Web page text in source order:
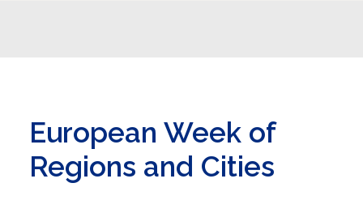
European Week of
Regions and Cities